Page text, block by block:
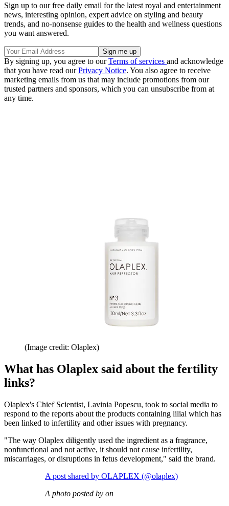
Sign up to our free daily email for the latest royal and entertainment
news, interesting opinion, expert advice on styling and beauty
trends, and no-nonsense guides to the health and wellness questions
you want answered.
By signing up, you agree to ourTerms of services and acknowledge
that you have read ourPrivacy Notice. You also agree to receive
marketing emails from us that may include promotions from our
trusted partners and sponsors, which you can unsubscribe from at
any time.
(Image credit: Olaplex)
What has Olaplex said about the fertility
links?
Olaplex's Chief Scientist, Lavinia Popescu, took to social media to
respond to the reports about the products containing lilial which has
been linked to infertility and other issues with pregnancy.
"The way Olaplex diligently used the ingredient as a fragrance,
nonfunctional and not active, it should not cause infertility,
miscarriages, or disruptions in fetus development," said the brand.
A post shared by OLAPLEX (@olaplex)
A photo posted by on